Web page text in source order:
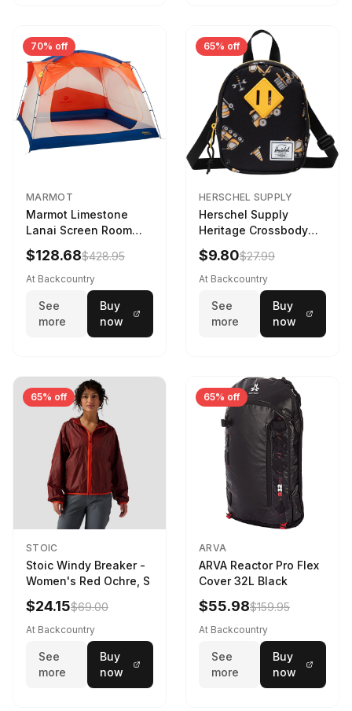
70% off
MARMOT
Marmot Limestone
Lanai Screen Room
Red Sun/Dark Azure
$128.68$428.95
At Backcountry
See
more
Buy
now
65% off
HERSCHEL SUPPLY
Herschel Supply
Heritage Crossbody
Little Herschel Bag
Construction Site
$9.80$27.99
At Backcountry
See
more
Buy
now
65% off
STOIC
Stoic Windy Breaker -
Women's Red Ochre, S
$24.15$69.00
At Backcountry
See
more
Buy
now
65% off
ARVA
ARVA Reactor Pro Flex
Cover 32L Black
$55.98$159.95
At Backcountry
See
more
Buy
now